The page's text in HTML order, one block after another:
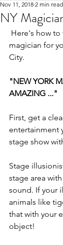
NY
Nov 11, 2018 2 min read
magician for
City.
"NEW YORK
AMAZING ..."
First, get a
entertainment
stage show
Stage
stage area
sound. If your
animals like
that with your
object!